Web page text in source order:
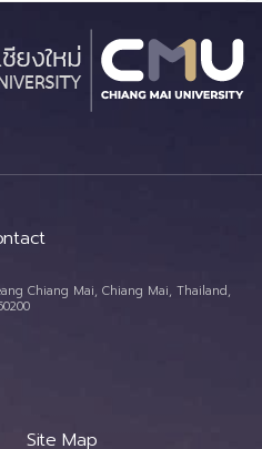
Chiang Mai, Chiang Mai, Thailand,
Site Map